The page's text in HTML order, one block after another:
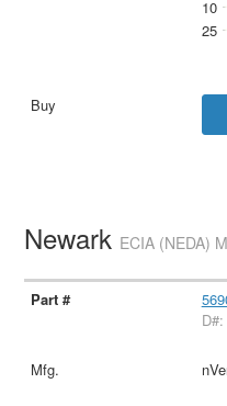
10
25
Newark ECIA (NEDA)